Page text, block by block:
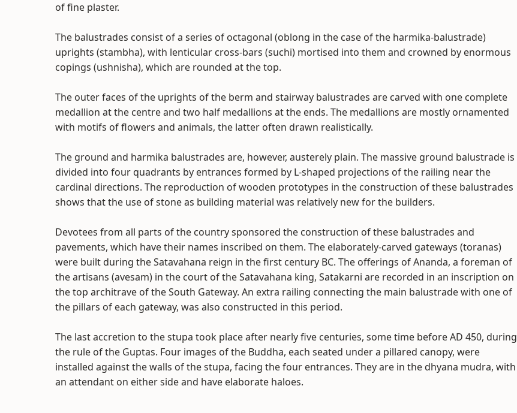
of fine plaster.
The balustrades consist of a series of octagonal (oblong in the case of the harmika-balustrade)
uprights (stambha), with lenticular cross-bars (suchi) mortised into them and crowned by enormous
copings (ushnisha), which are rounded at the top.
The outer faces of the uprights of the berm and stairway balustrades are carved with one complete
medallion at the centre and two half medallions at the ends. The medallions are mostly ornamented
with motifs of flowers and animals, the latter often drawn realistically.
The ground and harmika balustrades are, however, austerely plain. The massive ground balustrade is
divided into four quadrants by entrances formed by L-shaped projections of the railing near the
cardinal directions. The reproduction of wooden prototypes in the construction of these balustrades
shows that the use of stone as building material was relatively new for the builders.
Devotees from all parts of the country sponsored the construction of these balustrades and
pavements, which have their names inscribed on them. The elaborately-carved gateways (toranas)
were built during the Satavahana reign in the first century BC. The offerings of Ananda, a foreman of
the artisans (avesam) in the court of the Satavahana king, Satakarni are recorded in an inscription on
the top architrave of the South Gateway. An extra railing connecting the main balustrade with one of
the pillars of each gateway, was also constructed in this period.
The last accretion to the stupa took place after nearly five centuries, some time before AD 450, during
the rule of the Guptas. Four images of the Buddha, each seated under a pillared canopy, were
installed against the walls of the stupa, facing the four entrances. They are in the dhyana mudra, with
an attendant on either side and have elaborate haloes.